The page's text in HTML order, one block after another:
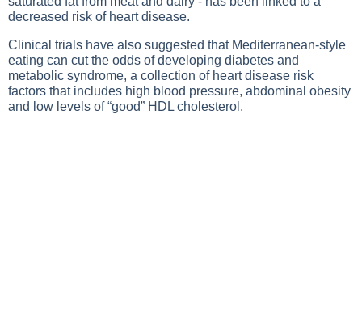
decreased risk of heart disease.
Clinical trials have also suggested that Mediterranean-style
eating can cut the odds of developing diabetes and
metabolic syndrome, a collection of heart disease risk
factors that includes high blood pressure, abdominal obesity
and low levels of “good” HDL cholesterol.